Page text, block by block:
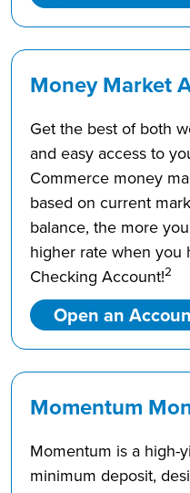
Money Market
Get the best of both
and easy access to
Commerce money
based on current
balance, the more
higher rate when you
Checking Account!2
Open an
Momentum
Momentum is a high-
minimum deposit,